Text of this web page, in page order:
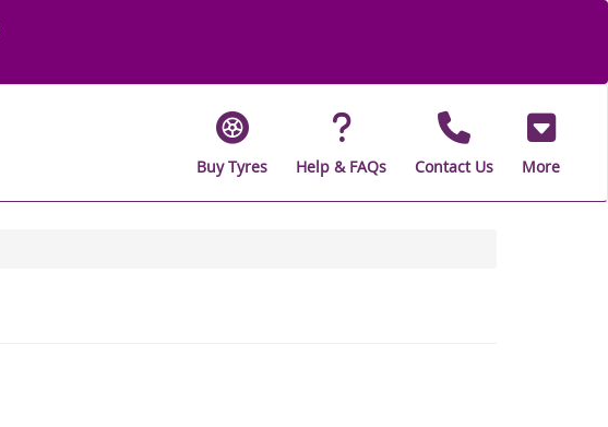
Buy Tyres Help & FAQs Contact Us More